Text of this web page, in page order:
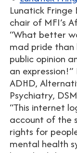
Lunatick Fringe
chair of MFI’s
“What better
mad pride than
public opinion
an
ADHD,
Psychiatry,
“This internet
account of the
rights for
mental health